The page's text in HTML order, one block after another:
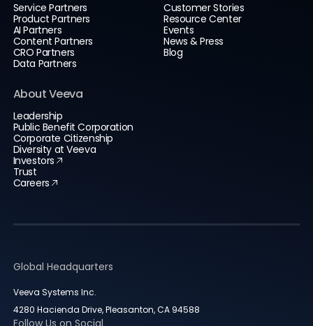
Service Partners
Product Partners
AI Partners
Content Partners
CRO Partners
Data Partners
Customer Stories
Resource Center
Events
News & Press
Blog
About Veeva
Leadership
Public Benefit Corporation
Corporate Citizenship
Diversity at Veeva
Investors
Trust
Careers
Global Headquarters
Veeva Systems Inc.
4280 Hacienda Drive, Pleasanton, CA 94588